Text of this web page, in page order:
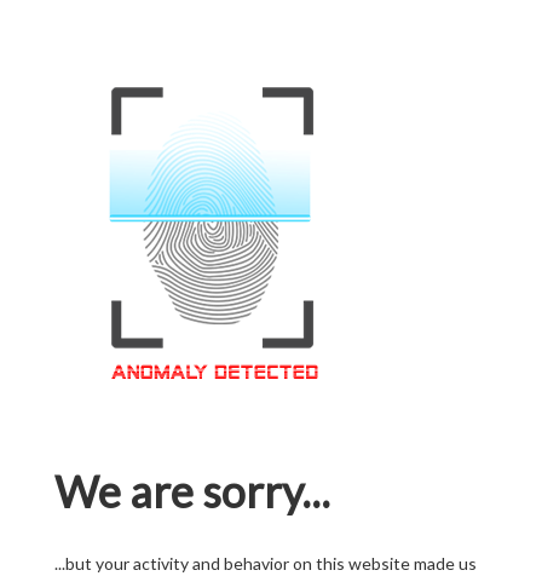
We are sorry...
...but your activity and behavior on this website made us